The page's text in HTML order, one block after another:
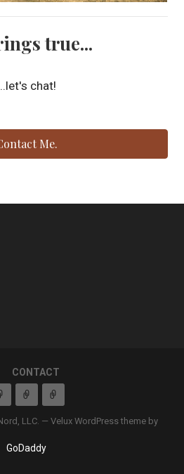
true...
chat!
Me.
CONTACT
LLC. — Velux WordPress theme by
GoDaddy